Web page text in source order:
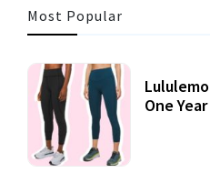
Most Popular
One